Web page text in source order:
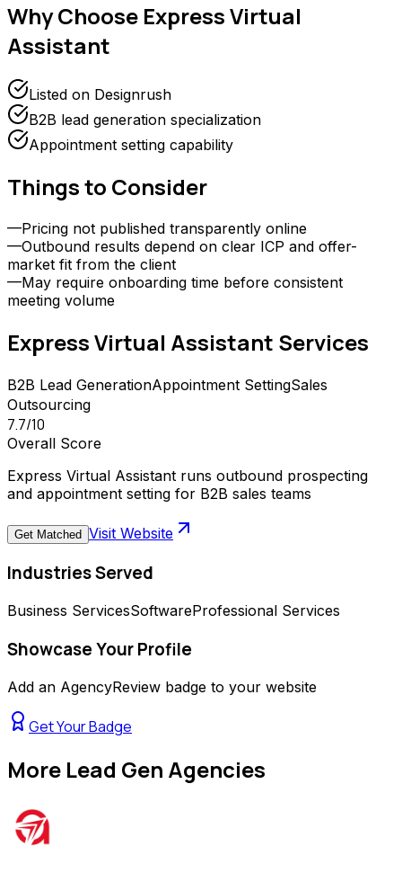
Why Choose Express Virtual
Assistant
Listed on Designrush
B2B lead generation specialization
Appointment setting capability
Things to Consider
—Pricing not published transparently online
—Outbound results depend on clear ICP and offer-
market fit from the client
—May require onboarding time before consistent
meeting volume
Express Virtual Assistant Services
B2B Lead GenerationAppointment SettingSales
Outsourcing
7.7/10
Overall Score
Express Virtual Assistant runs outbound prospecting
and appointment setting for B2B sales teams
Get Matched Visit Website
Industries Served
Business ServicesSoftwareProfessional Services
Showcase Your Profile
Add an AgencyReview badge to your website
Get Your Badge
More Lead Gen Agencies